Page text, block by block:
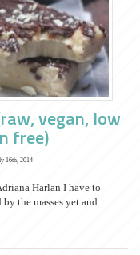
vegan, low
free)
16th, 2014
Harlan I have to
the masses yet and